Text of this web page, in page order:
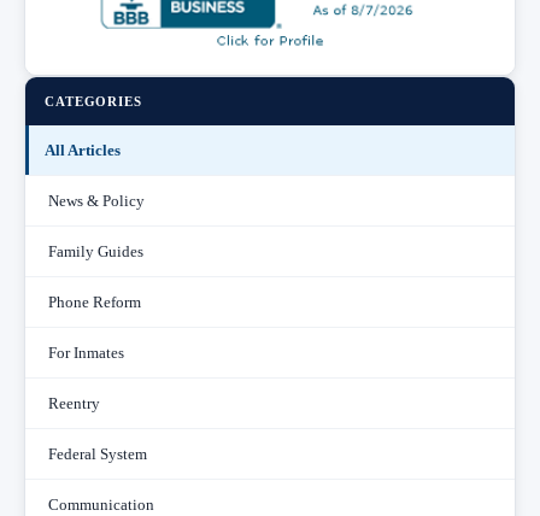
CATEGORIES
All Articles
News & Policy
Family Guides
Phone Reform
For Inmates
Reentry
Federal System
Communication